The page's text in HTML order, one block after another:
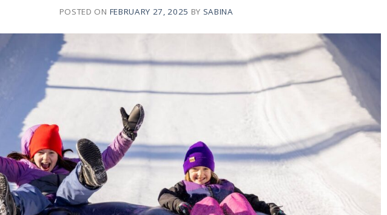
POSTED ON FEBRUARY 27, 2025 BY SABINA